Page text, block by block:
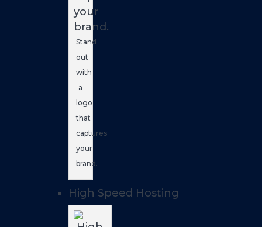
Stand
out
with
a
logo
that
captures
your
brand.
High Speed Hosting